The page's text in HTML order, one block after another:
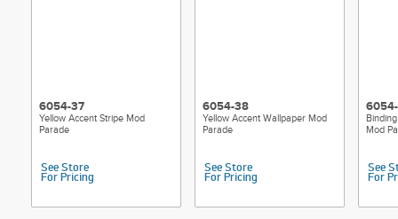
6054-37
Yellow Accent Stripe Mod
Parade
See Store
For Pricing
6054-38
Yellow Accent Wallpaper Mod
Parade
See Store
For Pricing
Mod
See
For